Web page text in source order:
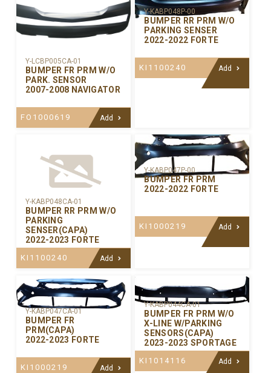
Y-LCBP005CA-01
BUMPER FR PRM W/O
PARK. SENSOR
2007-2008 NAVIGATOR
FO1000619 Add
Y-KABP048P-00
BUMPER RR PRM W/O
PARKING SENSER
2022-2022 FORTE
KI1100240 Add
Y-KABP048CA-01
BUMPER RR PRM W/O
PARKING
SENSER(CAPA)
2022-2023 FORTE
KI1100240 Add
Y-KABP047P-00
BUMPER FR PRM
2022-2022 FORTE
KI1000219 Add
Y-KABP047CA-01
BUMPER FR
PRM(CAPA)
2022-2023 FORTE
KI1000219 Add
Y-KABP044CA-01
BUMPER FR PRM W/O
X-LINE W/PARKING
SENSORS(CAPA)
2023-2023 SPORTAGE
KI1014116 Add